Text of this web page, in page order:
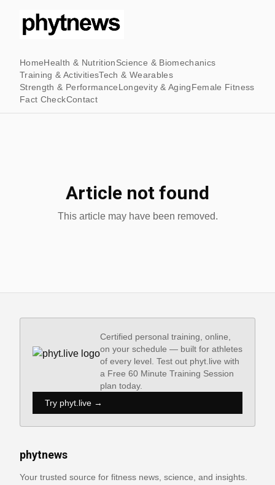
HomeHealth & NutritionScience & Biomechanics
Training & ActivitiesTech & Wearables
Strength & PerformanceLongevity & AgingFemale Fitness
Fact CheckContact
Article not found
This article may have been removed.
Certified personal training, online,
on your schedule — built for athletes
of every level. Test out phyt.live with
a Free 60 Minute Training Session
plan today.
Try phyt.live →
phytnews
Your trusted source for fitness news, science, and insights.